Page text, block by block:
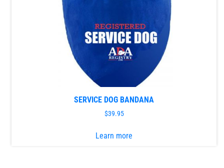
chosen
on
the
page
SERVICE DOG BANDANA
$39.95
Learn more